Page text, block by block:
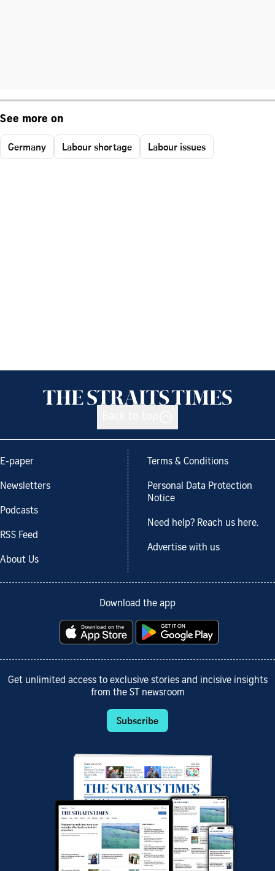
See more on
Germany Labour shortage Labour issues
E-paper
Newsletters
Podcasts
RSS Feed
About Us
Terms & Conditions
Personal Data Protection
Notice
Need help? Reach us here.
Advertise with us
Download the app
Get unlimited access to exclusive stories and incisive insights
from the ST newsroom
Subscribe